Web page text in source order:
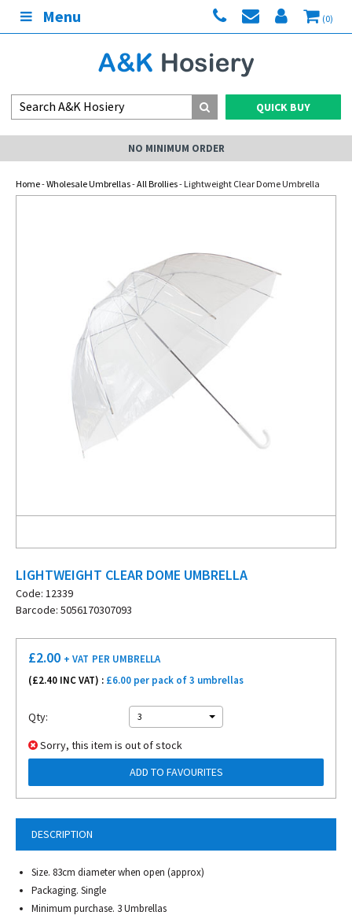
Menu (0)
QUICK BUY
NO MINIMUM ORDER
Home-Wholesale Umbrellas-All Brollies- Lightweight Clear Dome Umbrella
LIGHTWEIGHT CLEAR DOME UMBRELLA
Code: 12339
Barcode: 5056170307093
DESCRIPTION
Size. 83cm diameter when open (approx)
Packaging. Single
Minimum purchase. 3 Umbrellas
£2.00 + VAT PER UMBRELLA
(£2.40 INC VAT) : £6.00 per pack of 3 umbrellas
Qty: 3
Sorry, this item is out of stock
ADD TO FAVOURITES